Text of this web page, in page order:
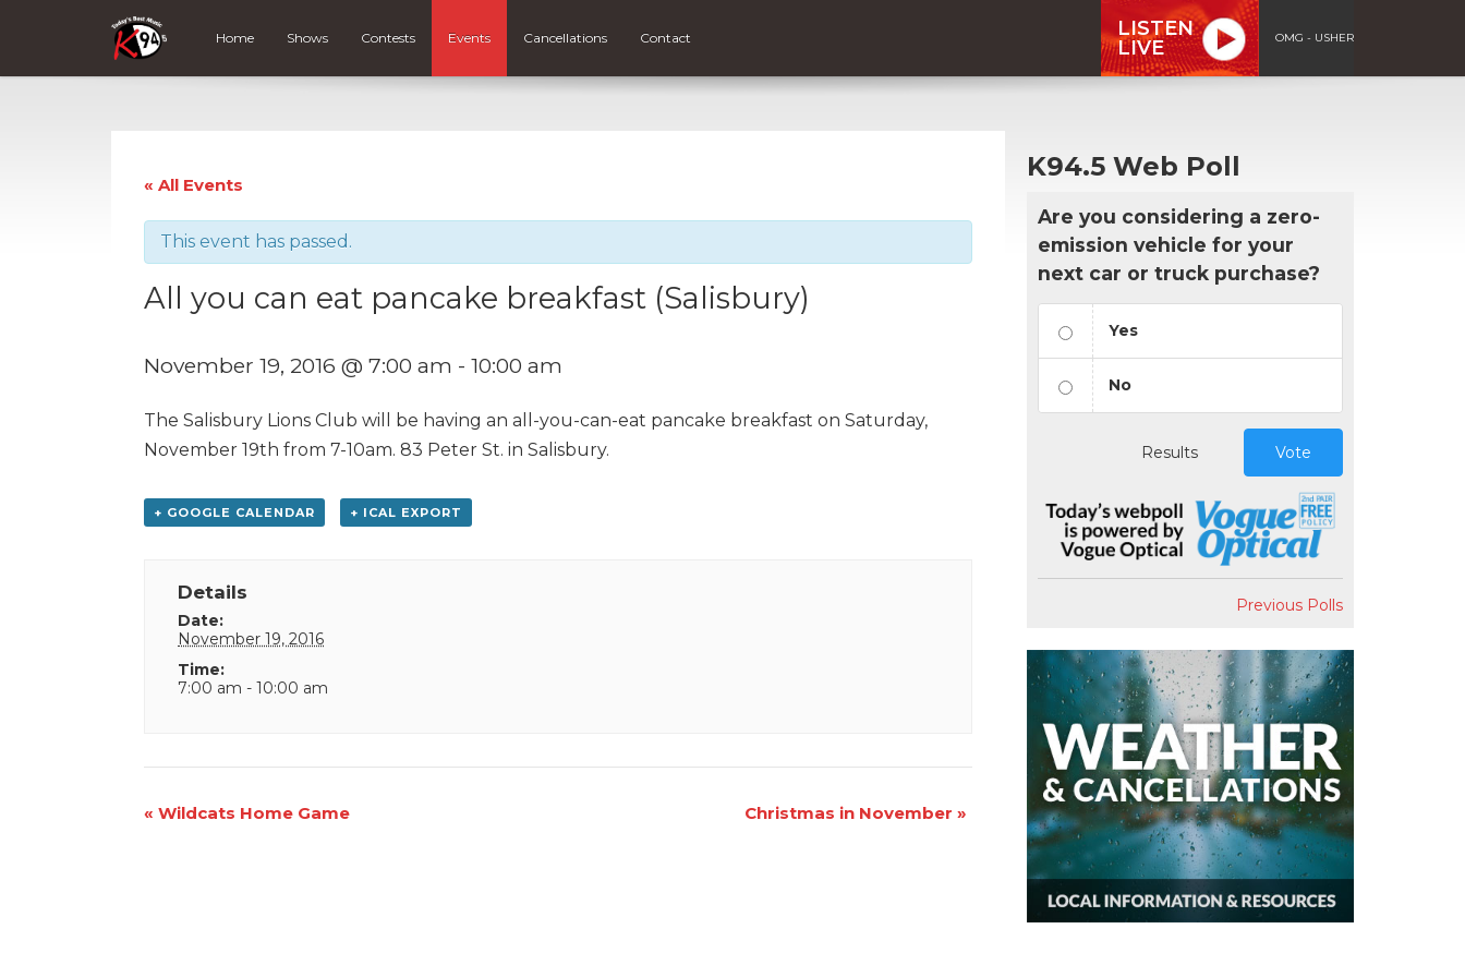
Home Shows Contests Events Cancellations Contact
LISTEN
LIVE
OMG - USHER
« All Events
This event has passed.
All you can eat pancake breakfast (Salisbury)
November 19, 2016 @ 7:00 am - 10:00 am
The Salisbury Lions Club will be having an all-you-can-eat pancake breakfast on Saturday,
November 19th from 7-10am. 83 Peter St. in Salisbury.
+ GOOGLE CALENDAR + ICAL EXPORT
Details
Date:
November 19, 2016
Time:
7:00 am - 10:00 am
Event
« Wildcats Home Game Christmas in November »
K94.5 Web Poll
Are you considering a zero-
emission vehicle for your
next car or truck purchase?
Yes
No
Results Vote
Previous Polls